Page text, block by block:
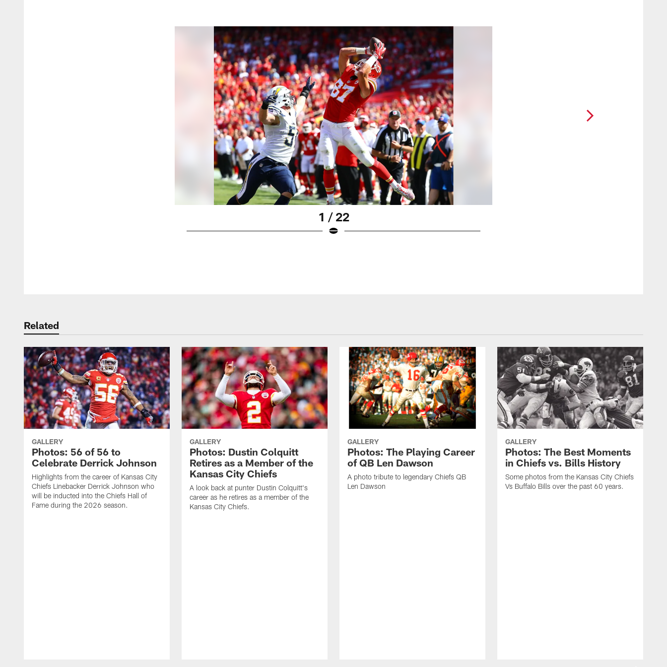
1 / 22
Related
GALLERY
Photos: 56 of 56 to
Celebrate Derrick Johnson
Highlights from the career of Kansas City
Chiefs Linebacker Derrick Johnson who
will be inducted into the Chiefs Hall of
Fame during the 2026 season.
GALLERY
Photos: Dustin Colquitt
Retires as a Member of the
Kansas City Chiefs
A look back at punter Dustin Colquitt's
career as he retires as a member of the
Kansas City Chiefs.
GALLERY
Photos: The Playing Career
of QB Len Dawson
A photo tribute to legendary Chiefs QB
Len Dawson
GALLERY
Photos: The Best Moments
in Chiefs vs. Bills History
Some photos from the Kansas City Chiefs
Vs Buffalo Bills over the past 60 years.